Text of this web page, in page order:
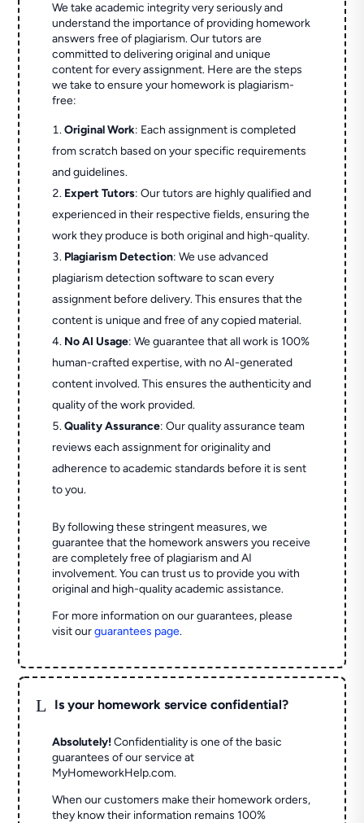
We take academic integrity very seriously and
understand the importance of providing homework
answers free of plagiarism. Our tutors are
committed to delivering original and unique
content for every assignment. Here are the steps
we take to ensure your homework is plagiarism-
free:
Original Work: Each assignment is completed
from scratch based on your specific requirements
and guidelines.
Expert Tutors: Our tutors are highly qualified and
experienced in their respective fields, ensuring the
work they produce is both original and high-quality.
Plagiarism Detection: We use advanced
plagiarism detection software to scan every
assignment before delivery. This ensures that the
content is unique and free of any copied material.
No AI Usage: We guarantee that all work is 100%
human-crafted expertise, with no AI-generated
content involved. This ensures the authenticity and
quality of the work provided.
Quality Assurance: Our quality assurance team
reviews each assignment for originality and
adherence to academic standards before it is sent
to you.
By following these stringent measures, we
guarantee that the homework answers you receive
are completely free of plagiarism and AI
involvement. You can trust us to provide you with
original and high-quality academic assistance.
For more information on our guarantees, please
visit ourguarantees page.
L Is your homework service confidential?
Absolutely! Confidentiality is one of the basic
guarantees of our service at
MyHomeworkHelp.com.
When our customers make their homework orders,
they know their information remains 100%